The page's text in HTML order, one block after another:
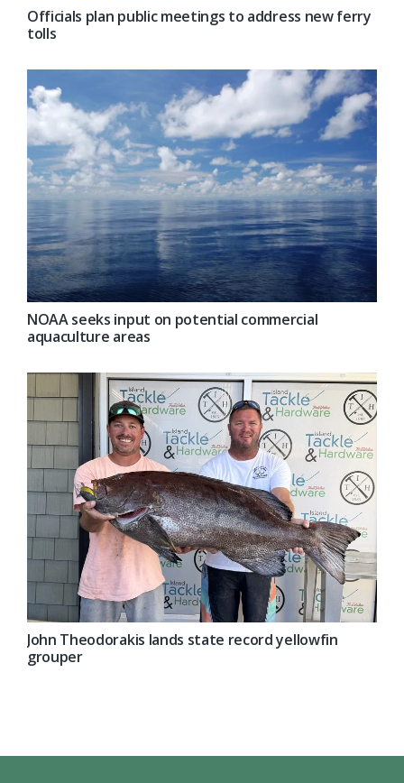
Officials plan public meetings to address new ferry
tolls
NOAA seeks input on potential commercial
aquaculture areas
John Theodorakis lands state record yellowfin
grouper